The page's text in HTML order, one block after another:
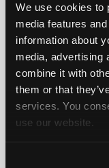
We use cookies to
media features
information about
media, advertising
combine it with
them or that
services. You
use our website.
Chat
Pricing
About
Us
Join
Industry
Member Benefits
About Us
Contact Us
Copyright
iATN® is a registered